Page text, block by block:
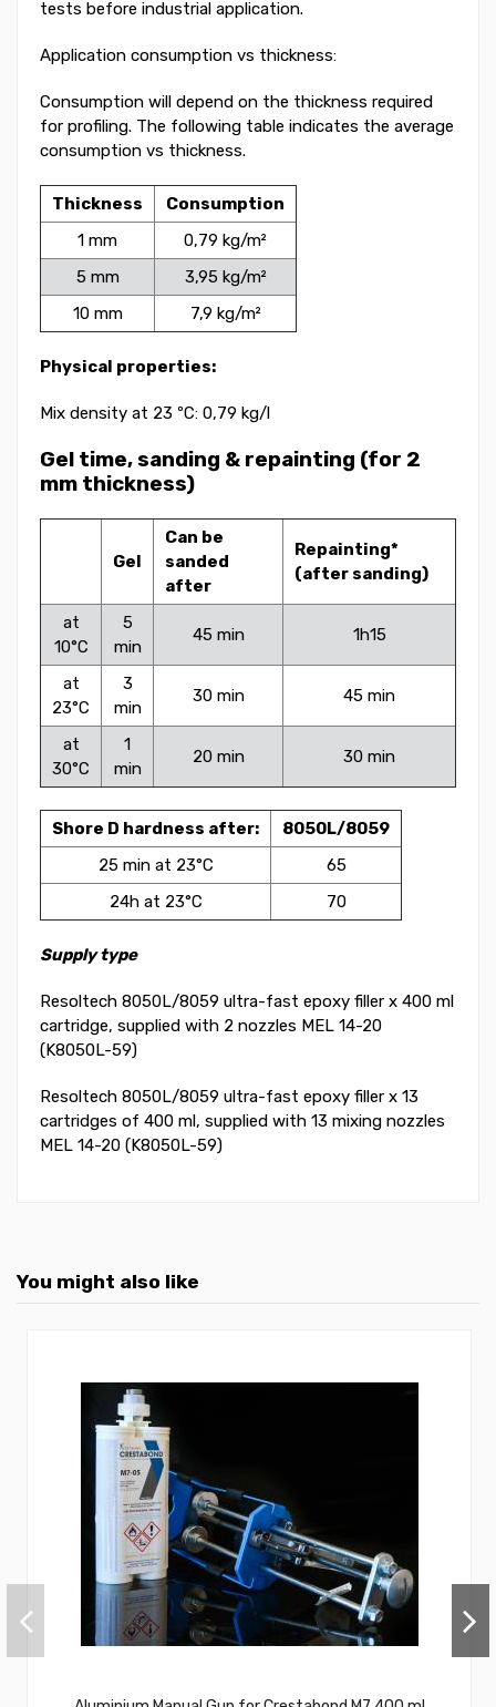
tests before industrial application.
Application consumption vs thickness:
Consumption will depend on the thickness required
for profiling. The following table indicates the average
consumption vs thickness.
Thickness
Consumption
1 mm
0,79 kg/m²
5 mm
3,95 kg/m²
10 mm
7,9 kg/m²
Physical properties:
Mix density at 23 ºC: 0,79 kg/l
Gel time, sanding & repainting (for 2
mm thickness)
Gel
Can be
sanded
after
Repainting*
(after sanding)
at
10°C
5
min
45 min 1h15
at
23°C
3
min
30 min 45 min
at
30°C
1
min
20 min 30 min
Shore D hardness after:
8050L/8059
25 min at 23°C
65
24h at 23°C
70
Supply type
Resoltech 8050L/8059 ultra-fast epoxy filler x 400 ml
cartridge, supplied with 2 nozzles MEL 14-20
(K8050L-59)
Resoltech 8050L/8059 ultra-fast epoxy filler x 13
cartridges of 400 ml, supplied with 13 mixing nozzles
MEL 14-20 (K8050L-59)
You might also like